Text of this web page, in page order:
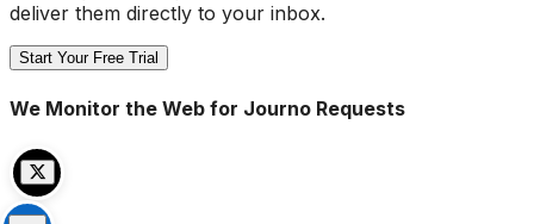
deliver them directly to your inbox.
Start Your Free Trial
We Monitor the Web for Journo Requests